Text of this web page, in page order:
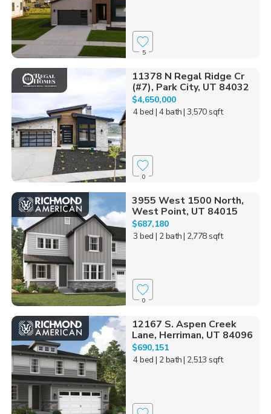
5
11378 N Regal Ridge Cr
(#7), Park City, UT 84032
$4,650,000
4 bed | 4 bath| 3,570 sqft
0
3955 West 1500 North,
West Point, UT 84015
$687,180
3 bed | 2 bath| 2,778 sqft
0
12167 S. Aspen Creek
Lane, Herriman, UT 84096
$690,151
4 bed | 2 bath| 2,513 sqft